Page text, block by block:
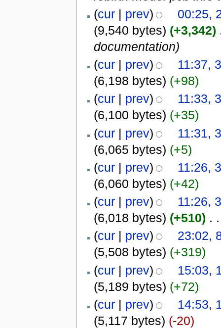
(cur| prev)
00:25,
(9,540 bytes) (+3,342)
documentation)
(cur| prev)
11:37,
(6,198 bytes) (+98)
(cur| prev)
11:33,
(6,100 bytes) (+35)
(cur| prev)
11:31,
(6,065 bytes) (+5)
(cur| prev)
11:26,
(6,060 bytes) (+42)
(cur| prev)
11:26,
(6,018 bytes) (+510) . .
(cur| prev)
23:02,
(5,508 bytes) (+319)
(cur| prev)
15:03,
(5,189 bytes) (+72)
(cur| prev)
14:53,
(5,117 bytes) (-20)